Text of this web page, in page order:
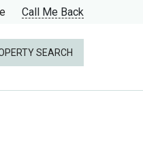
Call Me Back
SEARCH